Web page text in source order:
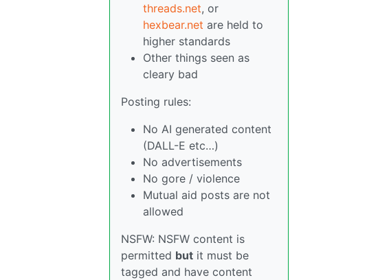
threads.net, or
hexbear.net are held to
higher standards
Other things seen as
cleary bad
Posting rules:
No AI generated content
(DALL-E etc…)
No advertisements
No gore / violence
Mutual aid posts are not
allowed
NSFW: NSFW content is
permitted but it must be
tagged and have content